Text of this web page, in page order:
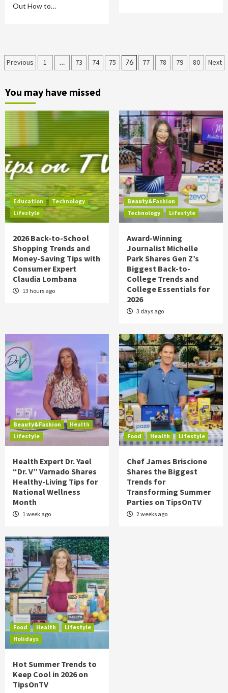
Out How to…
Posts
pagination
Previous 1 … 73 74 75 76 77 78 79 80 Next
You may have missed
Education
Technology
Lifestyle
2026 Back-to-School
Shopping Trends and
Money-Saving Tips with
Consumer Expert
Claudia Lombana
13 hours ago
Beauty&Fashion
Technology
Lifestyle
Award-Winning
Journalist Michelle
Park Shares Gen Z’s
Biggest Back-to-
College Trends and
College Essentials for
2026
3 days ago
Beauty&Fashion
Health
Lifestyle
Health Expert Dr. Yael
“Dr. V” Varnado Shares
Healthy-Living Tips for
National Wellness
Month
1 week ago
Food Health Lifestyle
Chef James Briscione
Shares the Biggest
Trends for
Transforming Summer
Parties on TipsOnTV
2 weeks ago
Food Health
Lifestyle
Holidays
Hot Summer Trends to
Keep Cool in 2026 on
TipsOnTV